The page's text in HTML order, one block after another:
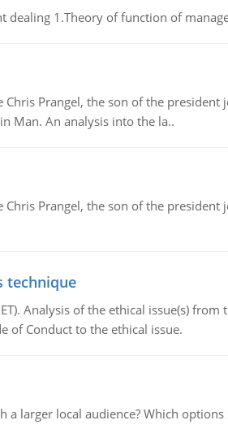
dealing 1.Theory of function of
Prangel, the son of the
Man. An analysis into the la..
Prangel, the son of the
technique
Analysis of the ethical issue(s)
of Conduct to the ethical issue.
larger local audience? Which